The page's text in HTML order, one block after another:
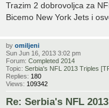
Trazim 2 dobrovoljca za
Bicemo New York Jets i
by omiljeni
Sun Jun 16, 2013 3:02 pm
Forum: Completed 2014
Topic: Serbia's NFL 2013 Triples
Replies: 180
Views: 109342
Re: Serbia's NFL